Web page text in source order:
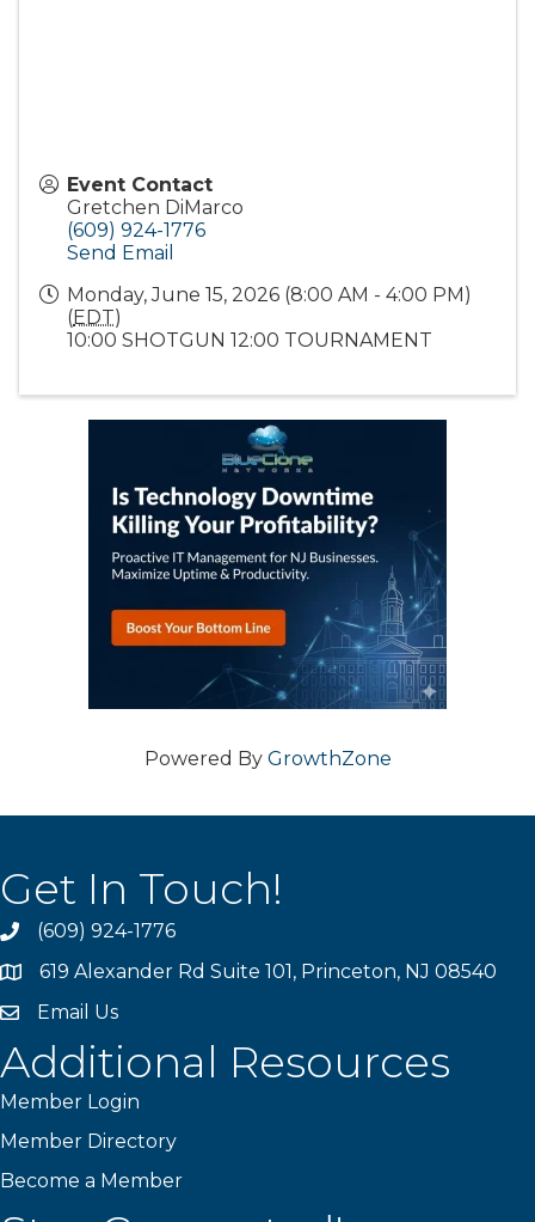
Event Contact
Gretchen DiMarco
(609) 924-1776
Send Email
Monday, June 15, 2026 (8:00 AM - 4:00 PM)
(EDT)
10:00 SHOTGUN 12:00 TOURNAMENT
Powered By GrowthZone
Get In Touch!
phone(609) 924-1776
location619 Alexander Rd Suite 101, Princeton, NJ 08540
emailEmail Us
Additional Resources
Member Login
Member Directory
Become a Member